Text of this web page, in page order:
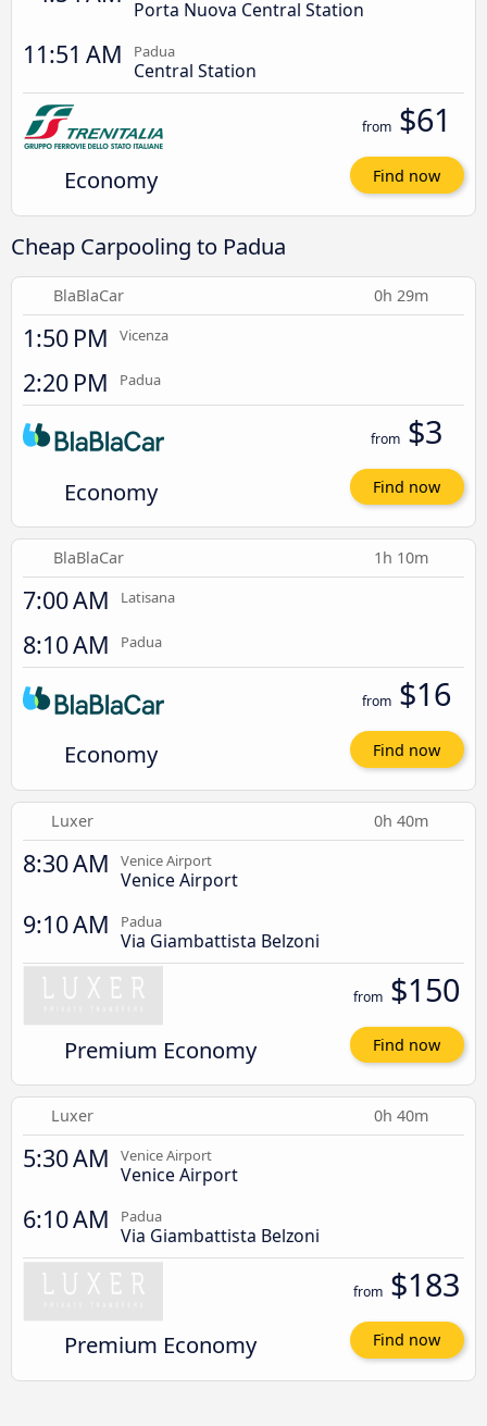
Porta Nuova Central Station
11:51 AM Padua
Central Station
Economy
from $61
Find now
Cheap Carpooling to Padua
BlaBlaCar 0h 29m
1:50 PM Vicenza
2:20 PM Padua
Economy
from $3
Find now
BlaBlaCar 1h 10m
7:00 AM Latisana
8:10 AM Padua
Economy
from $16
Find now
Luxer 0h 40m
8:30 AM Venice Airport
Venice Airport
9:10 AM Padua
Via Giambattista Belzoni
Premium Economy
from $150
Find now
Luxer 0h 40m
5:30 AM Venice Airport
Venice Airport
6:10 AM Padua
Via Giambattista Belzoni
Premium Economy
from $183
Find now